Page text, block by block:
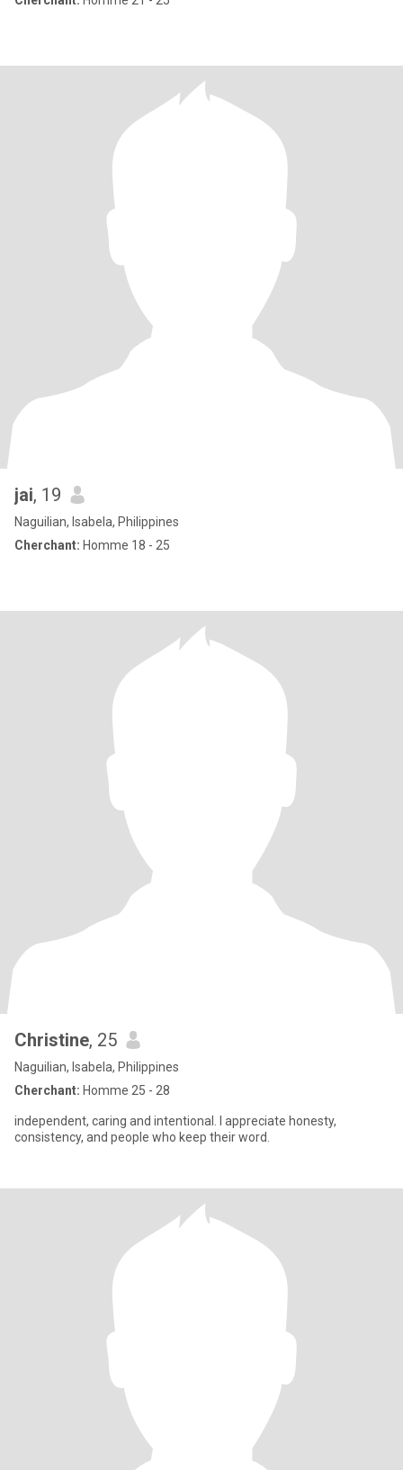
jai, 19
Naguilian, Isabela, Philippines
Cherchant: Homme 18 - 25
Christine, 25
Naguilian, Isabela, Philippines
Cherchant: Homme 25 - 28
independent, caring and intentional. I appreciate honesty,
consistency, and people who keep their word.